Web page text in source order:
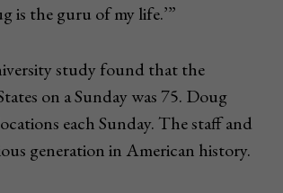
is the guru of my life.’”
study found that the
on a Sunday was 75. Doug
each Sunday. The staff and
generation in American history.